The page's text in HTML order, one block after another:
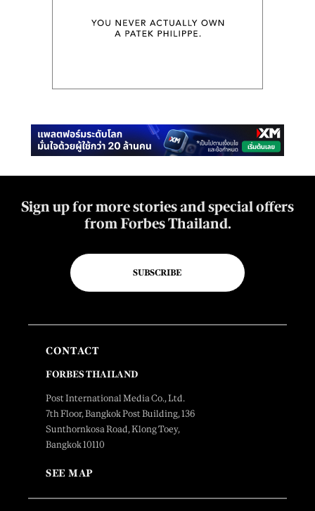
Sign up for more stories and special offers
from Forbes Thailand.
SUBSCRIBE
CONTACT
FORBES THAILAND
Post International Media Co., Ltd.
7th Floor, Bangkok Post Building, 136
Sunthornkosa Road, Klong Toey,
Bangkok 10110
SEE MAP